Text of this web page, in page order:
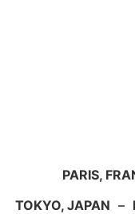
PARIS,
TOKYO, JAPAN –